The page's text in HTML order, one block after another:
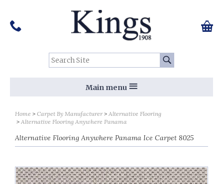
Search Site: Go
Tel:
01159 455 584 0
Main menu
Home Carpet By Manufacturer
Alternative Flooring
Alternative Flooring Anywhere Panama
Alternative Flooring Anywhere Panama Ice Carpet 8025
Follow us on Social Media: